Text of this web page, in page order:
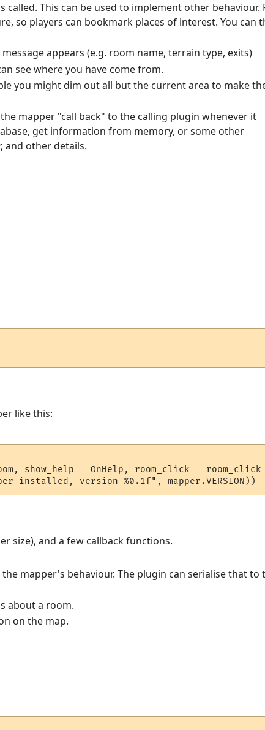
This can be used to implement other behaviour.
so players can bookmark places of interest. You can
appears (e.g. room name, terrain type, exits)
see where you have come from.
you might dim out all but the current area to make
mapper "call back" to the calling plugin whenever it
get information from memory, or some other
and other details.
like this:
show_help = OnHelp, room_click =
size), and a few callback functions.
mapper's behaviour. The plugin can serialise that to
about a room.
on the map.